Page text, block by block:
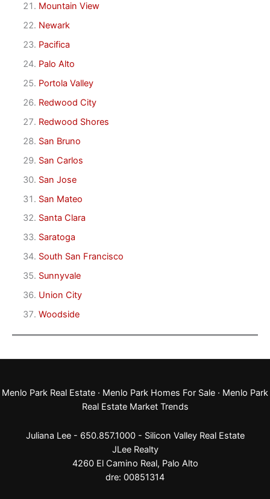
Mountain View
Newark
Pacifica
Palo Alto
Portola Valley
Redwood City
Redwood Shores
San Bruno
San Carlos
San Jose
San Mateo
Santa Clara
Saratoga
South San Francisco
Sunnyvale
Union City
Woodside
Menlo Park Real Estate · Menlo Park Homes For Sale · Menlo Park
Real Estate Market Trends
Juliana Lee - 650.857.1000 - Silicon Valley Real Estate
JLee Realty
4260 El Camino Real, Palo Alto
dre: 00851314